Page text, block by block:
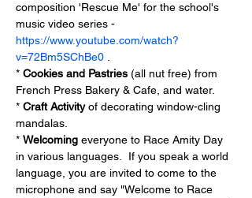
composition 'Rescue Me' for the school's
music video series -
https://www.youtube.com/watch?
v=72Bm5SChBe0
* Cookies and Pastries (all nut free) from
French Press Bakery & Cafe, and water.
* Craft Activity of decorating window-cling
mandalas.
* Welcoming everyone to Race Amity Day
in various languages.  If you speak a world
language, you are invited to come to the
microphone and say "Welcome to Race